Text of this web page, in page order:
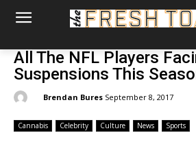
All The NFL Players
Suspensions This
Brendan Bures September 8, 2017
Cannabis Celebrity Culture News Sports